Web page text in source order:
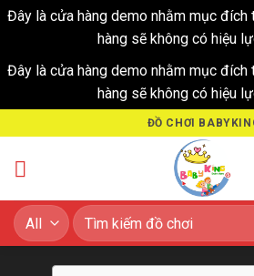
Đây là cửa hàng demo nhằm mục đích
hàng sẽ không có hiệu
Đây là cửa hàng demo nhằm mục đích
hàng sẽ không có hiệu
to
content
ĐỒ CHƠI
Tìm
kiếm: